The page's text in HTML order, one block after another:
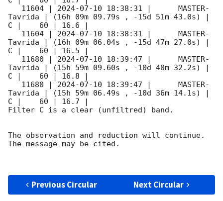
   11604 |
2024-07-10 18:38:31 |      MASTER-
Tavrida | (16h 09m 09.79s , -15d 51m 43.0s) |
C |    60 | 16.6 |
   11604 |
2024-07-10 18:38:31 |      MASTER-
Tavrida | (16h 09m 06.04s , -15d 47m 27.0s) |
C |    60 | 16.5 |
   11680 |
2024-07-10 18:39:47 |      MASTER-
Tavrida | (15h 59m 09.60s , -10d 40m 32.2s) |
C |    60 | 16.8 |
   11680 |
2024-07-10 18:39:47 |      MASTER-
Tavrida | (15h 59m 06.49s , -10d 36m 14.1s) |
C |    60 | 16.7 |
Filter C is a clear (unfiltred) band.
The observation and reduction will continue.
The message may be cited.
Previous Circular Next Circular